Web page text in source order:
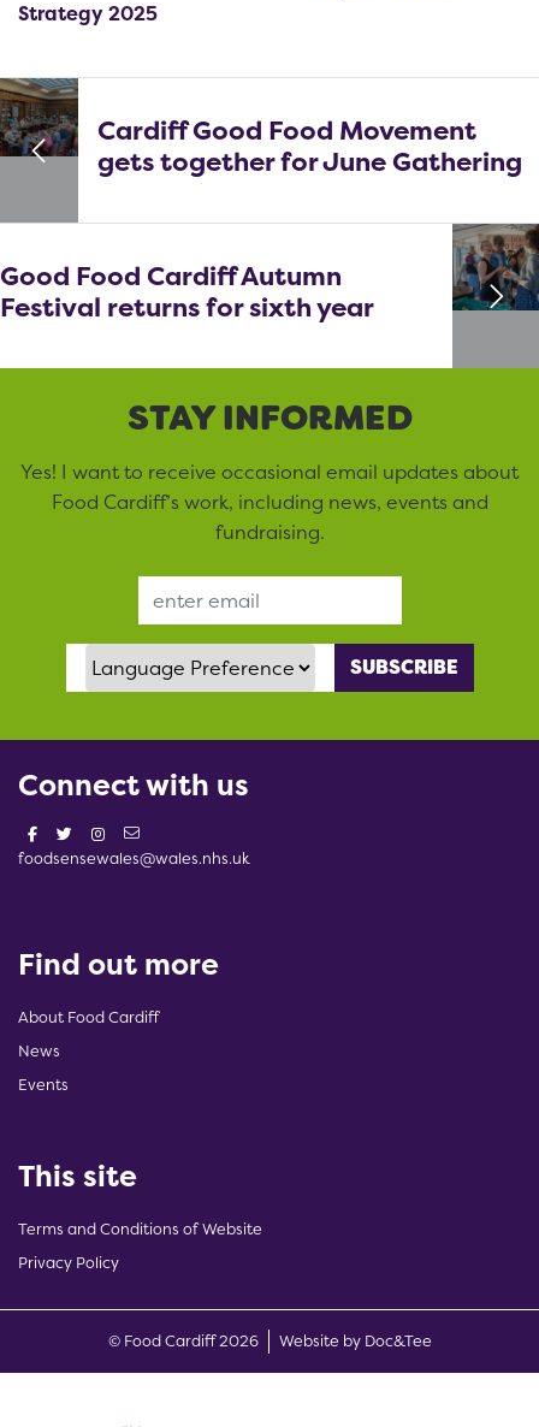
Strategy 2025
Cardiff Good Food Movement
gets together for June Gathering
Good Food Cardiff Autumn
Festival returns for sixth year
STAY INFORMED
Yes! I want to receive occasional email updates about
Food Cardiff’s work, including news, events and
fundraising.
Language Preference
Connect with us
foodsensewales@wales.nhs.uk
Find out more
About Food Cardiff
News
Events
This site
Terms and Conditions of Website
Privacy Policy
© Food Cardiff 2026 Website by Doc&Tee(opens new